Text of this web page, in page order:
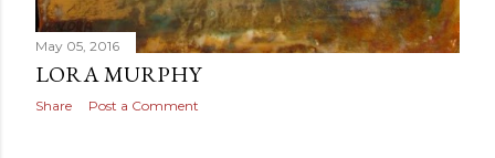
May 05, 2016
LORA MURPHY
Share Post a Comment